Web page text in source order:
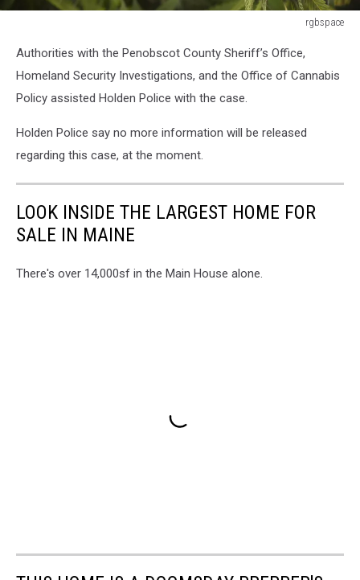
rgbspace
Authorities with the Penobscot County Sheriff’s Office,
Homeland Security Investigations, and the Office of Cannabis
Policy assisted Holden Police with the case.
Holden Police say no more information will be released
regarding this case, at the moment.
LOOK INSIDE THE LARGEST HOME FOR
SALE IN MAINE
There's over 14,000sf in the Main House alone.